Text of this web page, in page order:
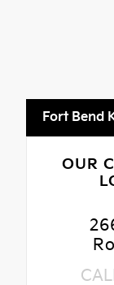
Fort Bend
OUR